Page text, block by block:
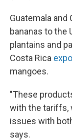
Guatemala and
bananas to the
plantains and
Costa Rica
mangoes.
"These
with the tariffs,
issues with
says.